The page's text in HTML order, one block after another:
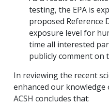
testing, the EPA is
proposed Reference
exposure level for
time all interested
publicly comment on
In reviewing the recent
enhanced our
ACSH concludes that: